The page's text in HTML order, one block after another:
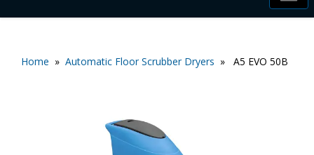
Home » Automatic Floor Scrubber Dryers » A5 EVO 50B